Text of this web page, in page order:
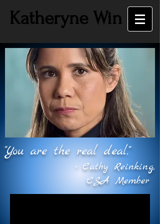
Katheryne Win
"You are the real deal."
- Cathy Reinking,
CSA Member